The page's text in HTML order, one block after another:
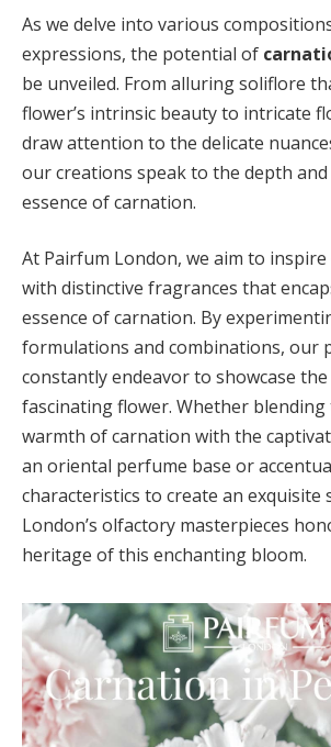
As we delve into various
expressions, the potential of
be unveiled. From alluring soliflore
flower’s intrinsic beauty to intricate
draw attention to the delicate
our creations speak to the depth
essence of carnation.
At Pairfum London, we aim to
with distinctive fragrances that
essence of carnation. By
formulations and combinations, our
constantly endeavor to showcase
fascinating flower. Whether blending
warmth of carnation with the
an oriental perfume base or
characteristics to create an exquisite
London’s olfactory masterpieces
heritage of this enchanting bloom.